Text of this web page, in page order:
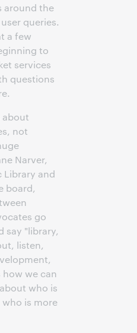
around the
queries.
a few
to
services
questions
about
not
Narver,
Library and
board,
go
say "library,
listen,
we can
who is
is more